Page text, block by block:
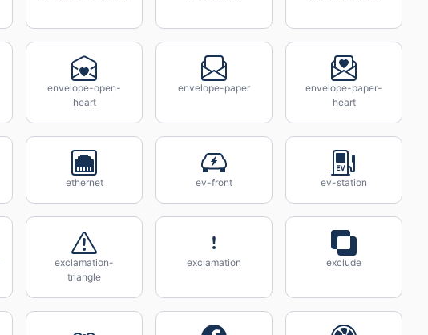
envelope-open-
heart
envelope-paper
envelope-paper-
heart
ethernet ev-front ev-station
exclamation-
triangle
exclamation exclude